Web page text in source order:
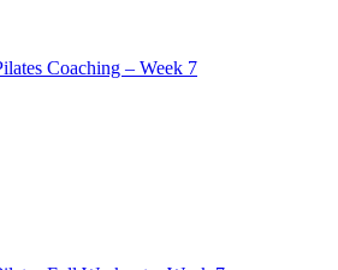
Coaching – Week 7